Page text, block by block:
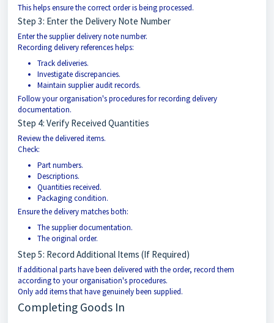
This helps ensure the correct order is being processed.
Step 3: Enter the Delivery Note Number
Enter the supplier delivery note number.
Recording delivery references helps:
Track deliveries.
Investigate discrepancies.
Maintain supplier audit records.
Follow your organisation's procedures for recording delivery
documentation.
Step 4: Verify Received Quantities
Review the delivered items.
Check:
Part numbers.
Descriptions.
Quantities received.
Packaging condition.
Ensure the delivery matches both:
The supplier documentation.
The original order.
Step 5: Record Additional Items (If Required)
If additional parts have been delivered with the order, record them
according to your organisation's procedures.
Only add items that have genuinely been supplied.
Completing Goods In